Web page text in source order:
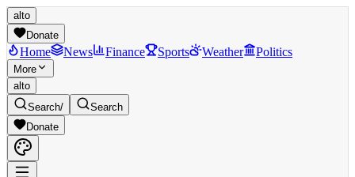
alto
Donate
Home News Finance Sports Weather Politics
More
alto
Search/
Search
Donate